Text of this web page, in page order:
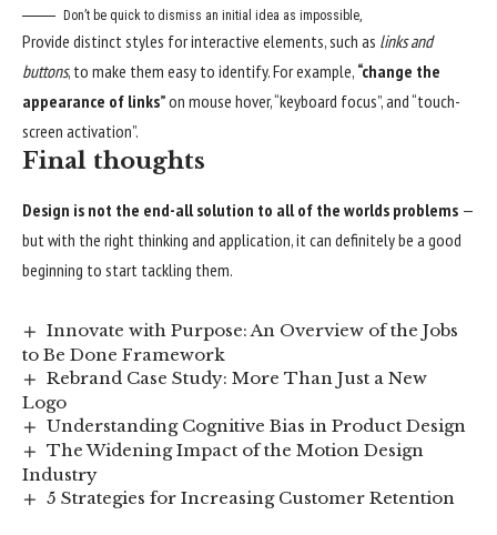
Don’t be quick to dismiss an initial idea as impossible,
Provide distinct styles for interactive elements, such as links and
buttons, to make them easy to identify. For example, “change the
appearance of links”on mouse hover, “keyboard focus”, and “touch-
screen activation”.
Final thoughts
Design is not the end-all solution to all of the worlds problems —
but with the right thinking and application, it can definitely be a good
beginning to start tackling them.
Innovate with Purpose: An Overview of the Jobs
to Be Done Framework
Rebrand Case Study: More Than Just a New
Logo
Understanding Cognitive Bias in Product Design
The Widening Impact of the Motion Design
Industry
5 Strategies for Increasing Customer Retention